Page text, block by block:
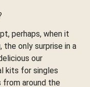
perhaps, when it
the only surprise in a
our
kits for singles
around the